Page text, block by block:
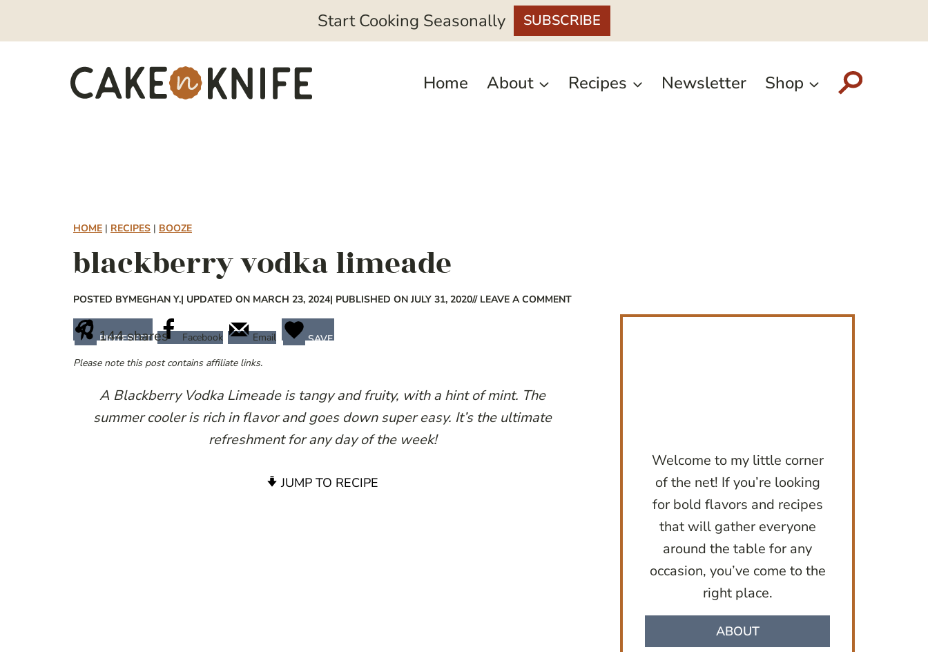
Start Cooking Seasonally SUBSCRIBE
Home About Recipes Newsletter Shop
HOME | RECIPES | BOOZE
blackberry vodka limeade
POSTED BYMEGHAN Y.| UPDATED ON MARCH 23, 2024| PUBLISHED ON JULY 31, 2020// LEAVE A COMMENT
144shares
PINTEREST Facebook Email
SAVE
Please note this post contains affiliate links.
A Blackberry Vodka Limeade is tangy and fruity, with a hint of mint. The
summer cooler is rich in flavor and goes down super easy. It’s the ultimate
refreshment for any day of the week!
JUMP TO RECIPE
Welcome to my little corner
of the net! If you’re looking
for bold flavors and recipes
that will gather everyone
around the table for any
occasion, you’ve come to the
right place.
ABOUT